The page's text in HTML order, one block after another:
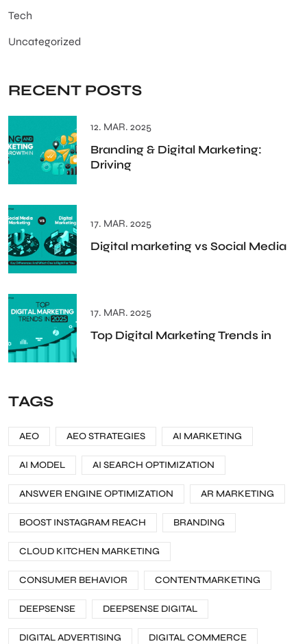
Tech
Uncategorized
RECENT POSTS
12. MAR. 2025
Branding & Digital Marketing:
Driving
17. MAR. 2025
Digital marketing vs Social Media
17. MAR. 2025
Top Digital Marketing Trends in
TAGS
AEO AEO STRATEGIES AI MARKETING
AI MODEL AI SEARCH OPTIMIZATION
ANSWER ENGINE OPTIMIZATION AR MARKETING
BOOST INSTAGRAM REACH BRANDING
CLOUD KITCHEN MARKETING
CONSUMER BEHAVIOR CONTENTMARKETING
DEEPSENSE DEEPSENSE DIGITAL
DIGITAL ADVERTISING DIGITAL COMMERCE